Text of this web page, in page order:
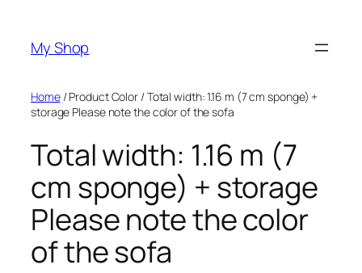
content
My Shop
Home/ Product Color / Total width: 1.16 m (7 cm sponge) +
storage Please note the color of the sofa
Total width: 1.16 m (7
cm sponge) + storage
Please note the color
of the sofa